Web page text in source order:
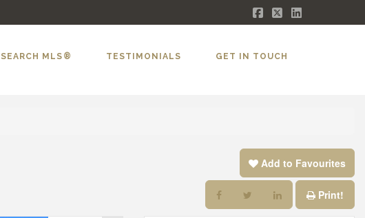
Facebook
X LinkedIn
SEARCH MLS® TESTIMONIALS GET IN TOUCH
Add to Favourites
Print!